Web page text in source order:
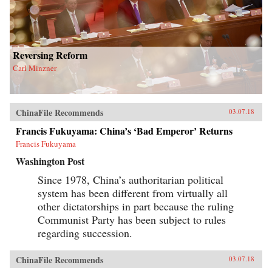
Reversing Reform
Carl Minzner
ChinaFile Recommends 03.07.18
Francis Fukuyama: China’s ‘Bad Emperor’ Returns
Francis Fukuyama
Washington Post
Since 1978, China’s authoritarian political
system has been different from virtually all
other dictatorships in part because the ruling
Communist Party has been subject to rules
regarding succession.
ChinaFile Recommends 03.07.18